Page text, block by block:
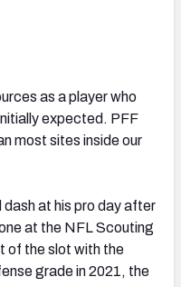
as a player who
expected. PFF
most sites inside our
at his pro day after
at the NFL Scouting
of the slot with the
grade in 2021, the